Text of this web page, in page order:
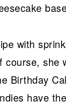
with
course, she
Birthday
have